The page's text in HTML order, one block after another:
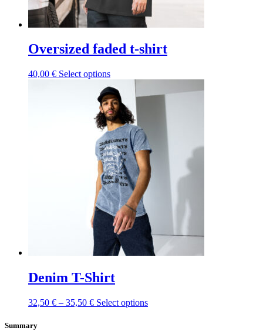
Oversized faded t-shirt
40,00 € Select optionsThis
product
has
multiple
variants.
The
options
may
be
chosen
on
the
product
page
Denim T-Shirt
32,50 € – 35,50 € Select optionsThis
Summary